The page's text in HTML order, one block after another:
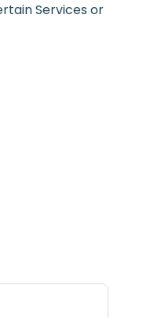
Services or